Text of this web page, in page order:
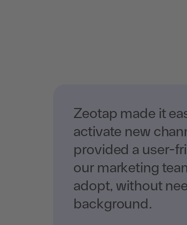
Zeotap made it
activate new
provided a user-
our marketing
adopt, without
background.